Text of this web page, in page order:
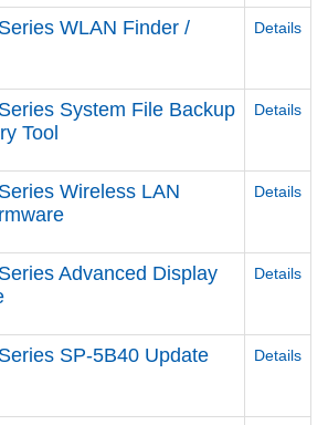
WLAN Finder /
Details
System File Backup
Tool
Details
Wireless LAN
Details
Advanced Display
Details
SP-5B40 Update
Details